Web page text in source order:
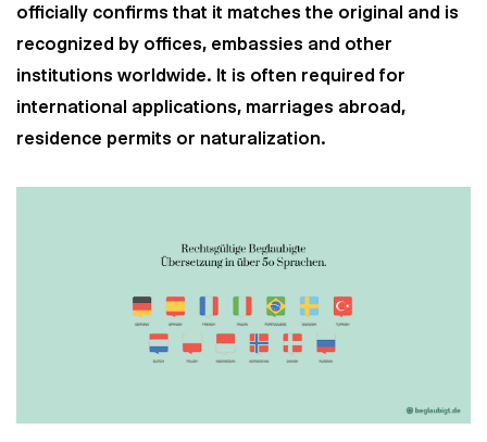
officially confirms that it matches the original and is
recognized by offices, embassies and other
institutions worldwide. It is often required for
international applications, marriages abroad,
residence permits or naturalization.